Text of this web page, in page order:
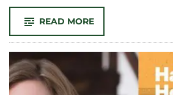
READ MORE-
MALIN’S
TEAM
PARTNERS
WITH
EPA,
MONTANA
STATE